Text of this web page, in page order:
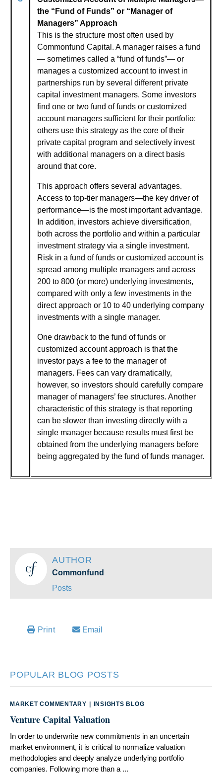
the “Fund of Funds” or “Manager of
Managers” Approach
This is the structure most often used by
Commonfund Capital. A manager raises a fund
— sometimes called a “fund of funds”— or
manages a customized account to invest in
partnerships run by several different private
capital investment managers. Some investors
find one or two fund of funds or customized
account managers sufficient for their portfolio;
others use this strategy as the core of their
private capital program and selectively invest
with additional managers on a direct basis
around that core.
This approach offers several advantages.
Access to top-tier managers—the key driver of
performance—is the most important advantage.
In addition, investors achieve diversification,
both across the portfolio and within a particular
investment strategy via a single investment.
Risk in a fund of funds or customized account is
spread among multiple managers and across
200 to 800 (or more) underlying investments,
compared with only a few investments in the
direct approach or 10 to 40 underlying company
investments with a single manager.
One drawback to the fund of funds or
customized account approach is that the
investor pays a fee to the manager of
managers. Fees can vary dramatically,
however, so investors should carefully compare
manager of managers’ fee structures. Another
characteristic of this strategy is that reporting
can be slower than investing directly with a
single manager because results must first be
obtained from the underlying managers before
being aggregated by the fund of funds manager.
AUTHOR
Commonfund
Posts
Print Email
POPULAR BLOG POSTS
MARKET COMMENTARY INSIGHTS BLOG
Venture Capital Valuation
In order to underwrite new commitments in an uncertain
market environment, it is critical to normalize valuation
methodologies and deeply analyze underlying portfolio
companies. Following more than a ...